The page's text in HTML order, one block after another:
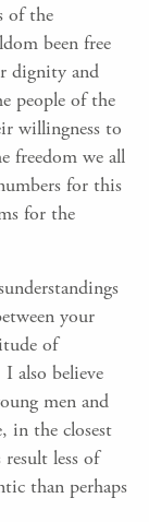
of the
been free
dignity and
people of the
willingness to
freedom we all
for this
for the
your
of
also believe
men and
in the closest
less of
than perhaps